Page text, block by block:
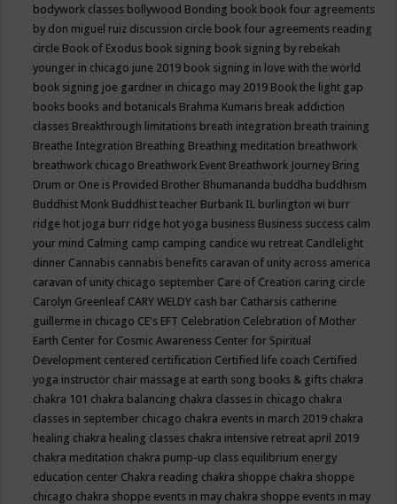
bodywork classes bollywood Bonding book book four agreements
by don miguel ruiz discussion circle book four agreements reading
circle Book of Exodus book signing book signing by rebekah
younger in chicago june 2019 book signing in love with the world
book signing joe gardner in chicago may 2019 Book the light gap
books books and botanicals Brahma Kumaris break addiction
classes Breakthrough limitations breath integration breath training
Breathe Integration Breathing Breathing meditation breathwork
breathwork chicago Breathwork Event Breathwork Journey Bring
Drum or One is Provided Brother Bhumananda buddha buddhism
Buddhist Monk Buddhist teacher Burbank IL burlington wi burr
ridge hot joga burr ridge hot yoga business Business success calm
your mind Calming camp camping candice wu retreat Candlelight
dinner Cannabis cannabis benefits caravan of unity across america
caravan of unity chicago september Care of Creation caring circle
Carolyn Greenleaf CARY WELDY cash bar Catharsis catherine
guillerme in chicago CE's EFT Celebration Celebration of Mother
Earth Center for Cosmic Awareness Center for Spiritual
Development centered certification Certified life coach Certified
yoga instructor chair massage at earth song books & gifts chakra
chakra 101 chakra balancing chakra classes in chicago chakra
classes in september chicago chakra events in march 2019 chakra
healing chakra healing classes chakra intensive retreat april 2019
chakra meditation chakra pump-up class equilibrium energy
education center Chakra reading chakra shoppe chakra shoppe
chicago chakra shoppe events in may chakra shoppe events in may